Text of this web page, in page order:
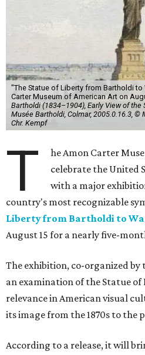
"The Statue of Liberty from Bartholdi
Carter Museum of American Art on
Bartholdi (1834–1904), Early View of the
Musée Bartholdi, Colmar, 2005.0.16.3, ©
Chr. Kempf
T
he Amon Carter
celebrate the United
with a major
country's most recognizable
Liberty from Bartholdi to
August 15 for a nearly five-
The exhibition, co-organized by
an examination of the Statue of
relevance in American visual
its image from the 1870s to the
According to a release, it will